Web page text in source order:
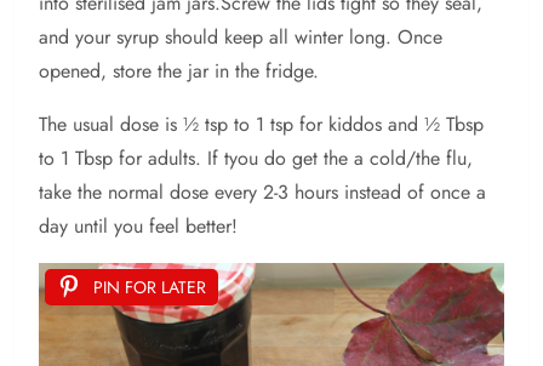
and your syrup should keep all winter long. Once
opened, store the jar in the fridge.
The usual dose is ½ tsp to 1 tsp for kiddos and ½ Tbsp
to 1 Tbsp for adults. If tyou do get the a cold/the flu,
take the normal dose every 2-3 hours instead of once a
day until you feel better!
PIN FOR LATER